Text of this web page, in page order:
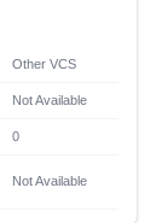
Other VCS
Not Available
0
Not Available